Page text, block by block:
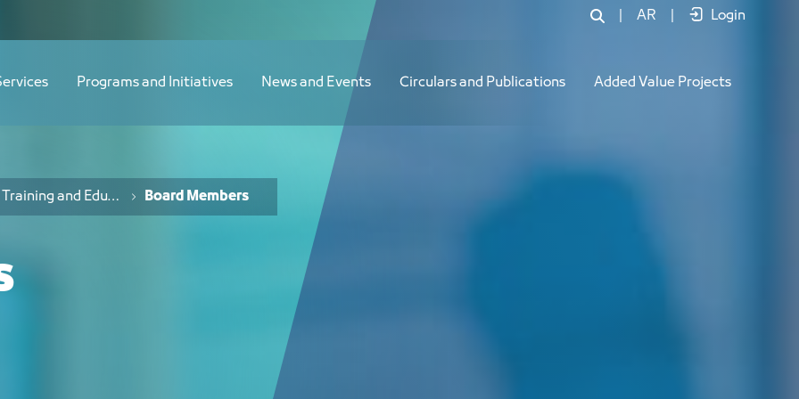
AR Login
Programs and Initiatives News and Events Circulars and Publications Added Value Projects
Training and Education Board Board Members